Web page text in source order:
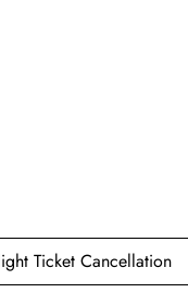
Ticket Cancellation